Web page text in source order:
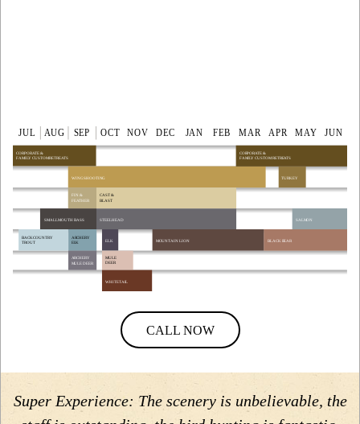
CALL NOW
Super Experience: The scenery is unbelievable, the